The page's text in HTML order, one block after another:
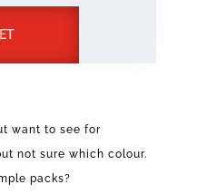
want to see for
not sure which colour.
packs?